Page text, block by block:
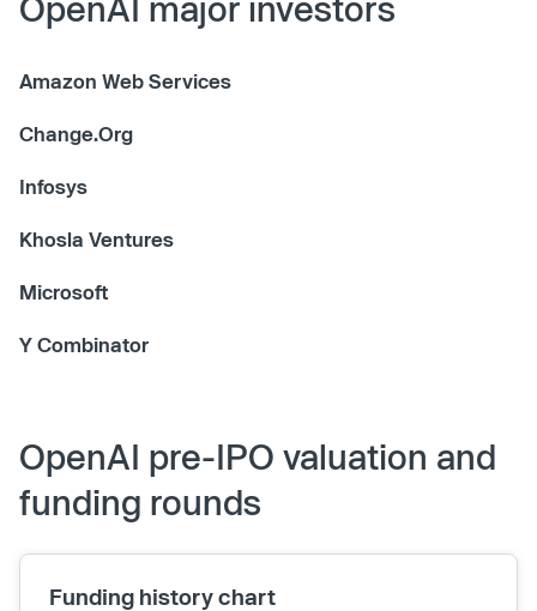
Amazon Web Services
Change.Org
Infosys
Khosla Ventures
Microsoft
Y Combinator
OpenAI pre-IPO valuation and
funding rounds
Funding history chart